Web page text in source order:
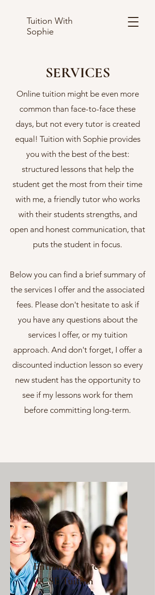
Tuition With
Sophie
SERVICES
Online tuition might be even more
common than face-to-face these
days, but not every tutor is created
equal! Tuition with Sophie provides
you with the best of the best:
structured lessons that help the
student get the most from their time
with me, a friendly tutor who works
with their students strengths, and
open and honest communication, that
puts the student in focus.
Below you can find a brief summary of
the services I offer and the associated
fees. Please don't hesitate to ask if
you have any questions about the
services I offer, or my tuition
approach. And don't forget, I offer a
discounted induction lesson so every
new student has the opportunity to
see if my lessons work for them
before committing long-term.
Entrance & Pre-
GCSE Tuition